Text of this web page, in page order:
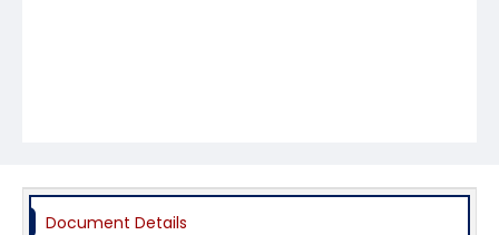
Document Details